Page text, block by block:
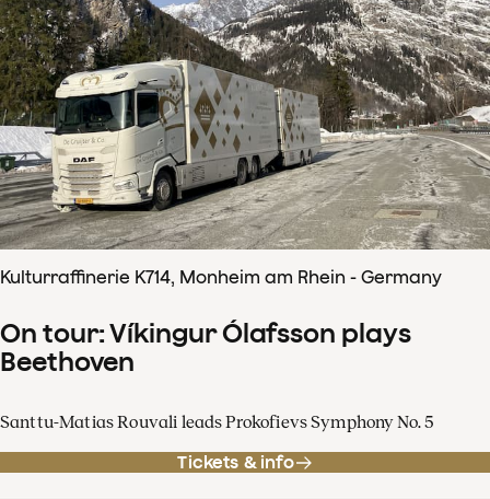
Kulturraffinerie K714, Monheim am Rhein - Germany
On tour: Víkingur Ólafsson plays
Beethoven
Santtu-Matias Rouvali leads Prokofievs Symphony No. 5
Tickets & info